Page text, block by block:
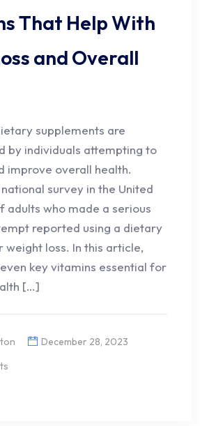
That Help With
and Overall
supplements are
by individuals attempting to
improve overall health.
survey in the United
adults who made a serious
reported using a dietary
weight loss. In this article,
key vitamins essential for
[…]
December 28, 2023